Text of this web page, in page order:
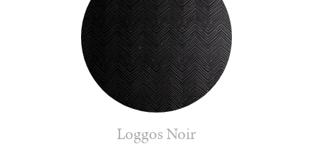
Loggos Noir